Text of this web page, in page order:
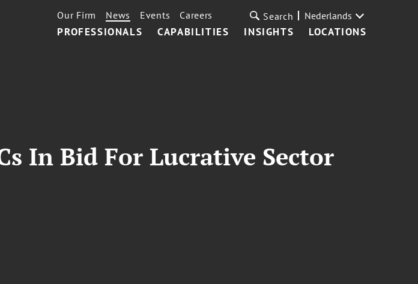
PROFESSIONALS CAPABILITIES INSIGHTS LOCATIONS
Our Firm News Events Careers Search Nederlands
In Bid For Lucrative Sector